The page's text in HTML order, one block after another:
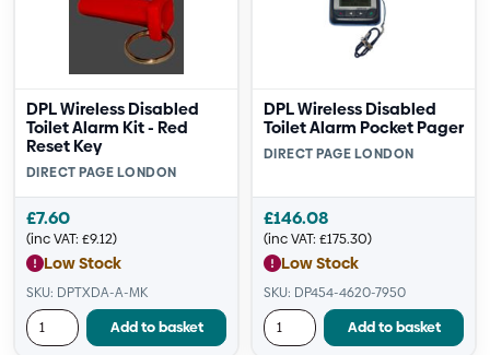
DPL Wireless Disabled
Toilet Alarm Kit - Red
Reset Key
DIRECT PAGE LONDON
£7.60
(inc VAT: £9.12)
Low Stock
SKU: DPTXDA-A-MK
Add to basket
DPL Wireless Disabled
Toilet Alarm Pocket Pager
DIRECT PAGE LONDON
£146.08
(inc VAT: £175.30)
Low Stock
SKU: DP454-4620-7950
Add to basket